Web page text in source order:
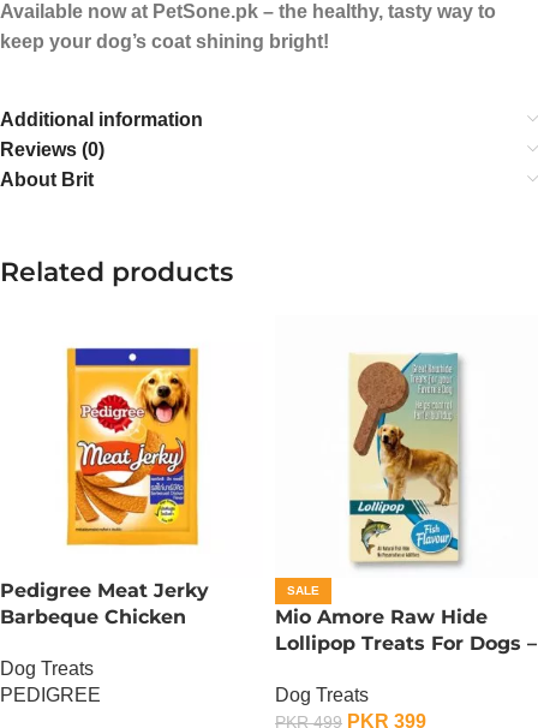
Available now at PetSone.pk – the healthy, tasty way to
keep your dog’s coat shining bright!
Additional information
Reviews (0)
About Brit
Related products
Pedigree Meat Jerky
Barbeque Chicken
Dog Treats
PEDIGREE
SALE
Mio Amore Raw Hide
Lollipop Treats For Dogs –
Dog Treats
PKR499 PKR 399